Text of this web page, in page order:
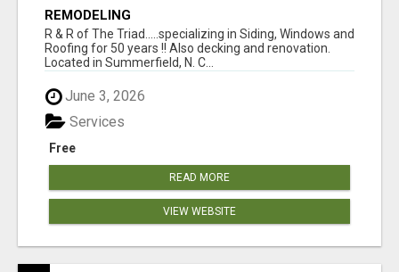
REMODELING
R & R of The Triad.....specializing in Siding, Windows and
Roofing for 50 years !! Also decking and renovation.
Located in Summerfield, N. C...
June 3, 2026
Free
Services
READ MORE
VIEW WEBSITE